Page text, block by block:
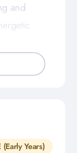
and
(Early Years)